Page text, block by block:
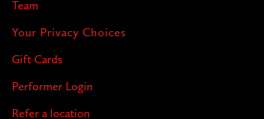
Team
Your Privacy Choices
Gift Cards
Performer Login
Refer a location